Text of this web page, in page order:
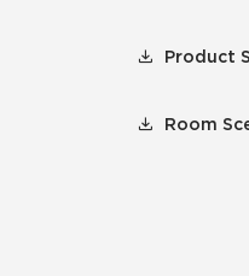
Product
Room